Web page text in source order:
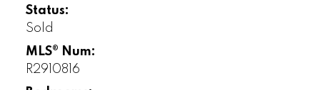
Status:
Sold
MLS® Num:
R2910816